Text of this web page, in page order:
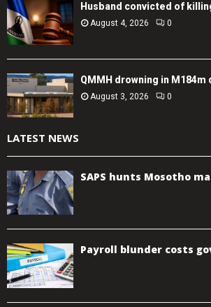
Husband convicted of
August 4, 2026 0
QMMH drowning in M184m
August 3, 2026 0
LATEST NEWS
SAPS hunts Mosotho
Payroll blunder costs